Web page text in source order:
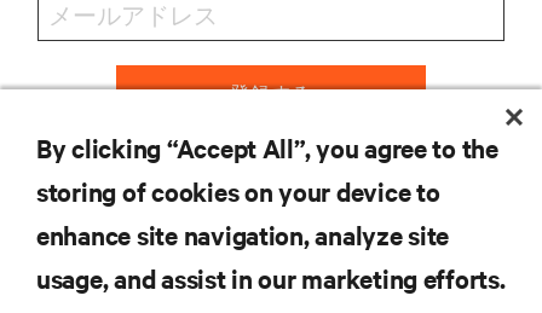
登録する
リソース
サポート
By clicking “Accept All”, you agree to the
storing of cookies on your device to
enhance site navigation, analyze site
usage, and assist in our marketing efforts.